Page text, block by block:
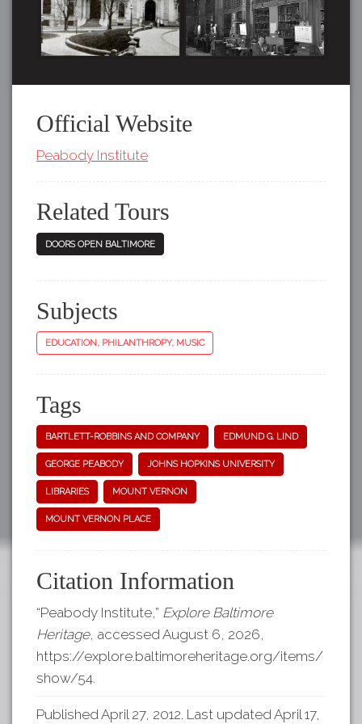
Official Website
Peabody Institute
Related Tours
DOORS OPEN BALTIMORE
Subjects
EDUCATION, PHILANTHROPY, MUSIC
Tags
BARTLETT-ROBBINS AND COMPANY EDMUND G. LIND
GEORGE PEABODY JOHNS HOPKINS UNIVERSITY
LIBRARIES MOUNT VERNON
MOUNT VERNON PLACE
Citation Information
“Peabody Institute,” Explore Baltimore
Heritage, accessed August 6, 2026,
https://explore.baltimoreheritage.org/items/
show/54.
Published April 27, 2012. Last updated April 17,